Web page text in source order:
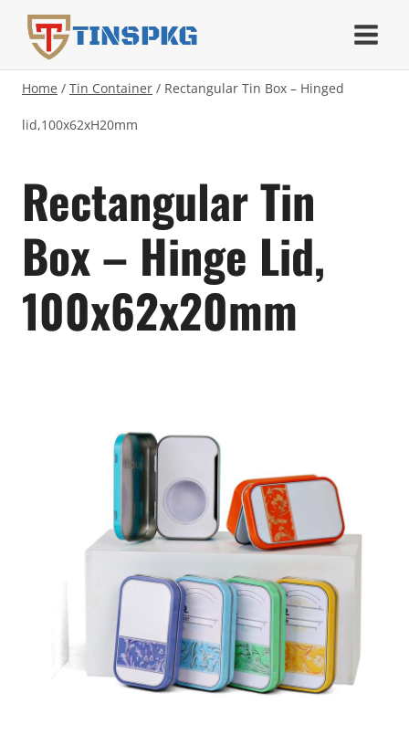
content
TINSPKG
Home / Tin Container / Rectangular Tin Box – Hinged
lid,100x62xH20mm
Rectangular Tin
Box – Hinge Lid,
100x62x20mm